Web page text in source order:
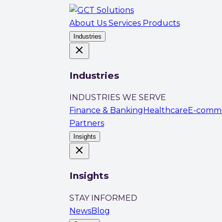
About Us Services Products
Industries
close
Industries
INDUSTRIES WE SERVE
Finance & Banking Healthcare E-
Partners
Insights
close
Insights
STAY INFORMED
NewsBlog